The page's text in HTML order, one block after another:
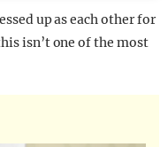
up as each other for
isn’t one of the most